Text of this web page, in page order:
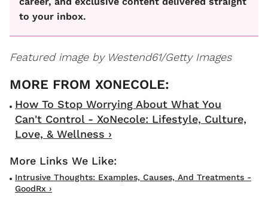
to your inbox.
Featured image by Westend61/Getty Images
How To Stop Worrying About What You
Can't Control - XoNecole: Lifestyle, Culture,
Love, & Wellness ›
Intrusive Thoughts: Examples, Causes, And Treatments -
GoodRx ›